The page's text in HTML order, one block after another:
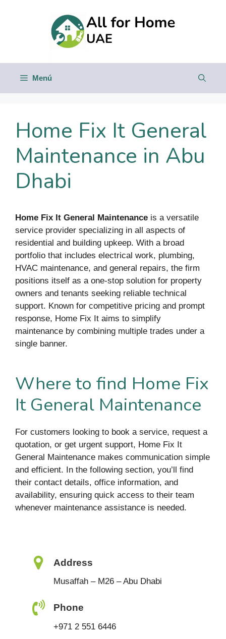
Menú
Home Fix It General
Maintenance in Abu
Dhabi
Home Fix It General Maintenance is a versatile
service provider specializing in all aspects of
residential and building upkeep. With a broad
portfolio that includes electrical work, plumbing,
HVAC maintenance, and general repairs, the firm
positions itself as a one-stop solution for property
owners and tenants seeking reliable technical
support. Known for competitive pricing and prompt
response, Home Fix It aims to simplify
maintenance by combining multiple trades under a
single banner.
Where to find Home Fix
It General Maintenance
For customers looking to book a service, request a
quotation, or get urgent support, Home Fix It
General Maintenance makes communication simple
and efficient. In the following section, you’ll find
their contact details, office information, and
availability, ensuring quick access to their team
whenever maintenance assistance is needed.
Address
Musaffah – M26 – Abu Dhabi
Phone
+971 2 551 6446